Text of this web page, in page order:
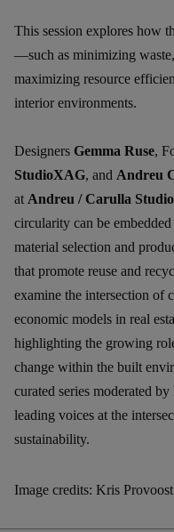
This session explores how
—such as minimizing
maximizing resource
interior environments.
Designers Gemma Ruse,
StudioXAG, and Andreu
at Andreu / Carulla Studio
circularity can be
material selection and
that promote reuse and
examine the intersection of
economic models in real
highlighting the growing
change within the built
curated series moderated
leading voices at the
sustainability.
Image credits: Kris Provoost